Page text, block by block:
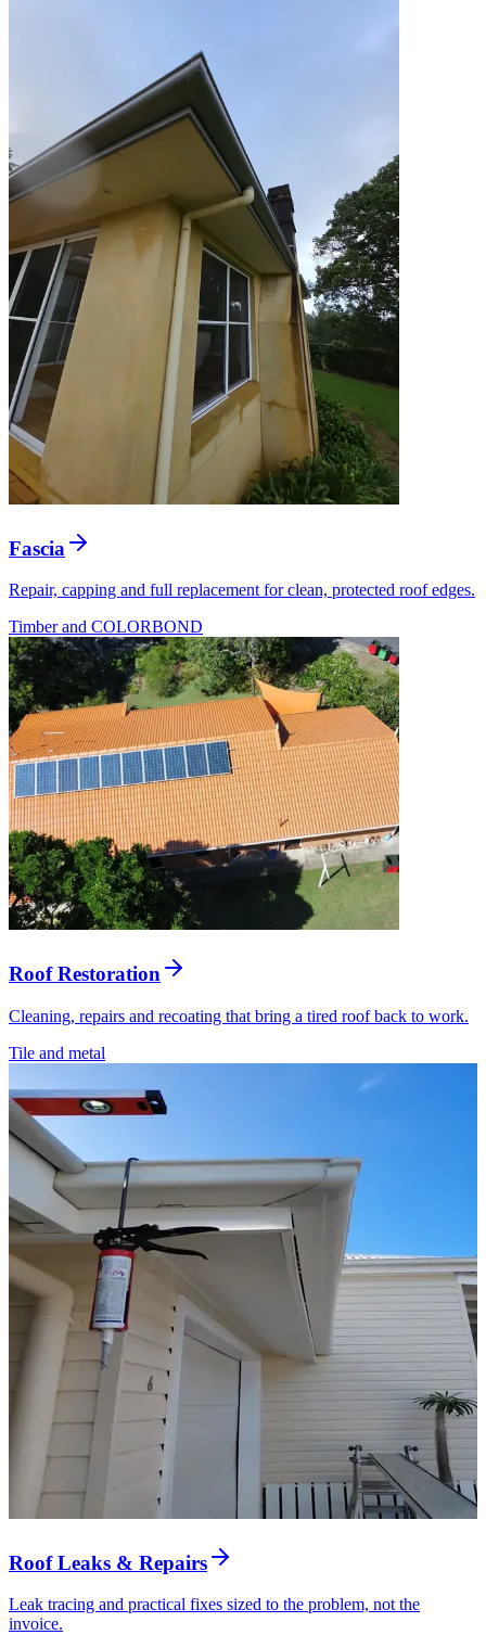
Fascia
Repair, capping and full replacement for clean, protected roof edges.
Timber and COLORBOND
Roof Restoration
Cleaning, repairs and recoating that bring a tired roof back to work.
Tile and metal
Roof Leaks & Repairs
Leak tracing and practical fixes sized to the problem, not the
invoice.